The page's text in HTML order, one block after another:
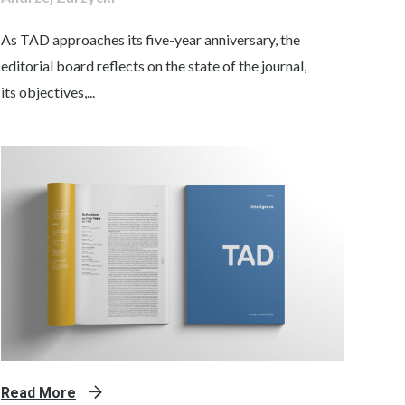
As TAD approaches its five-year anniversary, the
editorial board reflects on the state of the journal,
its objectives,...
Read More